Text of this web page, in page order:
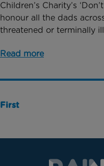
Children’s Charity’s
honour all the dads
threatened or terminally ill
Read more
First